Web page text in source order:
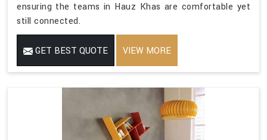
ensuring the teams in Hauz Khas are comfortable yet
still connected.
GET BEST QUOTE VIEW MORE